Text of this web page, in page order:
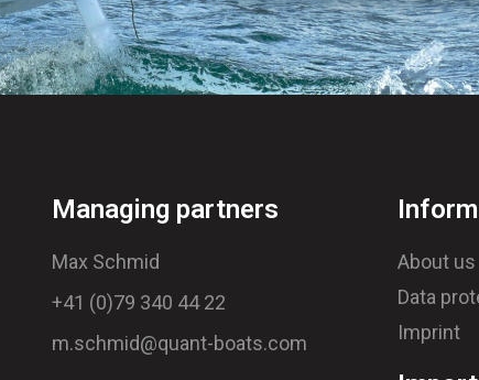
Managing partners
Max Schmid
+41 (0)79 340 44 22
m.schmid@quant-boats.com
About us
Data
Imprint